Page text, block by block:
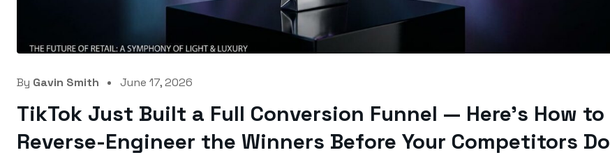
By Gavin Smith June 17, 2026
TikTok Just Built a Full Conversion Funnel — Here’s How to
Reverse-Engineer the Winners Before Your Competitors Do